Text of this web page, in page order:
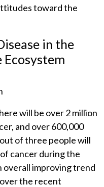
toward the
in the
will be over 2 million
and over 600,000
of three people will
cancer during the
overall improving trend
the recent